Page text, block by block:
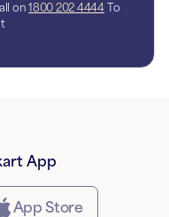
on 1800 202 4444 To
App
App Store